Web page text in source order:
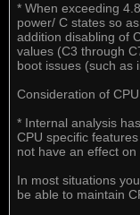
* When exceeding
power/ C states so
addition disabling of
values (C3 through
boot issues (such as
Consideration of
* Internal analysis
CPU specific
not have an effect on
In most situations
be able to maintain